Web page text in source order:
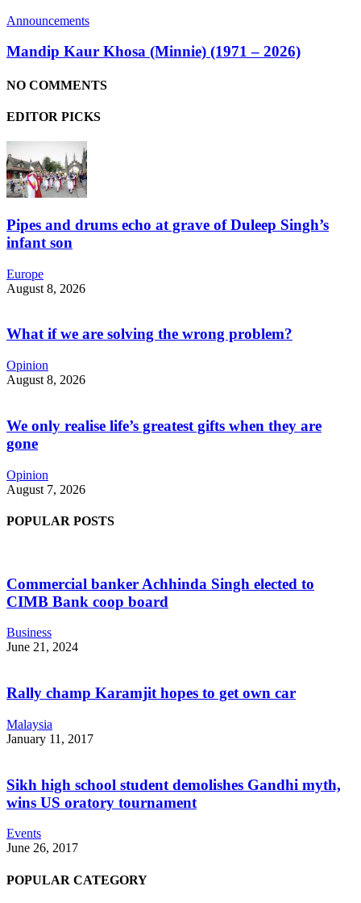
Announcements
Mandip Kaur Khosa (Minnie) (1971 – 2026)
NO COMMENTS
EDITOR PICKS
Pipes and drums echo at grave of Duleep Singh’s
infant son
Europe
August 8, 2026
What if we are solving the wrong problem?
Opinion
August 8, 2026
We only realise life’s greatest gifts when they are
gone
Opinion
August 7, 2026
POPULAR POSTS
Commercial banker Achhinda Singh elected to
CIMB Bank coop board
Business
June 21, 2024
Rally champ Karamjit hopes to get own car
Malaysia
January 11, 2017
Sikh high school student demolishes Gandhi myth,
wins US oratory tournament
Events
June 26, 2017
POPULAR CATEGORY